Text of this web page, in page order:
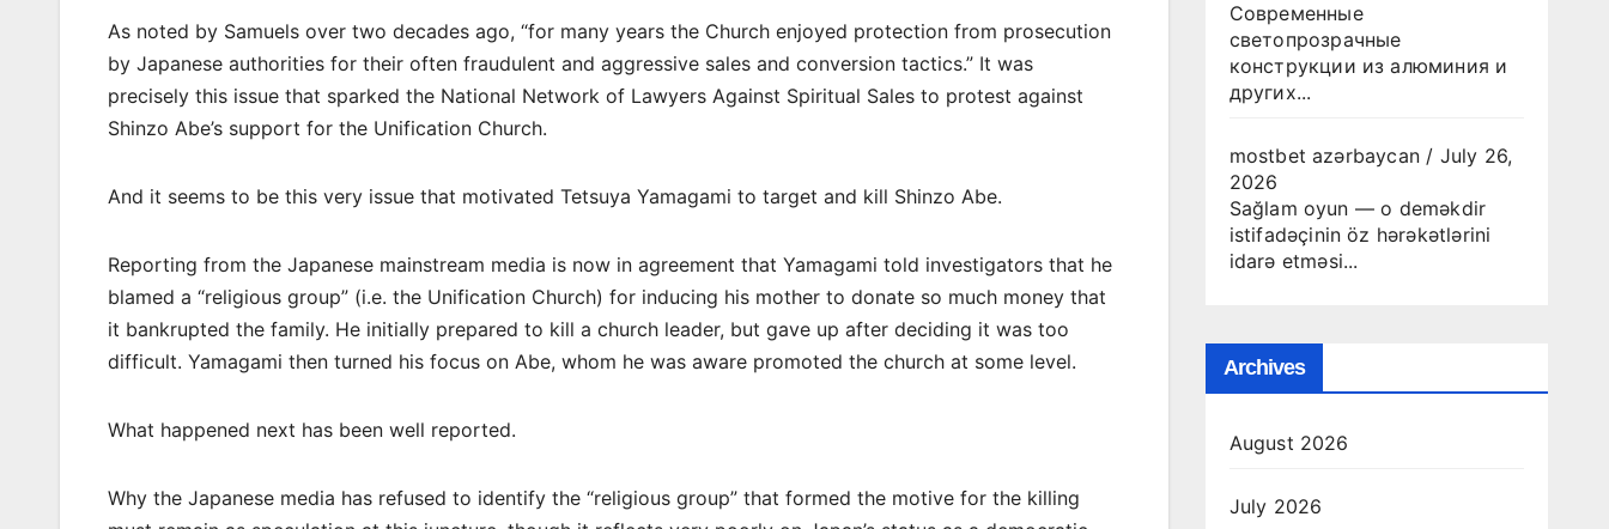
As noted by Samuels over two decades ago, “for many years the Church enjoyed protection from prosecution
by Japanese authorities for their often fraudulent and aggressive sales and conversion tactics.” It was
precisely this issue that sparked the National Network of Lawyers Against Spiritual Sales to protest against
Shinzo Abe’s support for the Unification Church.
And it seems to be this very issue that motivated Tetsuya Yamagami to target and kill Shinzo Abe.
Reporting from the Japanese mainstream media is now in agreement that Yamagami told investigators that he
blamed a “religious group” (i.e. the Unification Church) for inducing his mother to donate so much money that
it bankrupted the family. He initially prepared to kill a church leader, but gave up after deciding it was too
difficult. Yamagami then turned his focus on Abe, whom he was aware promoted the church at some level.
What happened next has been well reported.
Why the Japanese media has refused to identify the “religious group” that formed the motive for the killing
Современные
светопрозрачные
конструкции из алюминия и
других...
mostbet azərbaycan / July 26,
2026
Sağlam oyun — o deməkdir
istifadəçinin öz hərəkətlərini
idarə etməsi...
Archives
August 2026
July 2026